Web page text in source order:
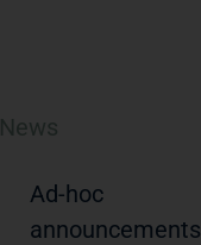
News
Ad-hoc
announcements